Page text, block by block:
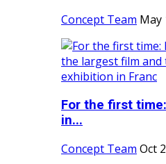
Concept Team May
For the first
in...
Concept Team Oct